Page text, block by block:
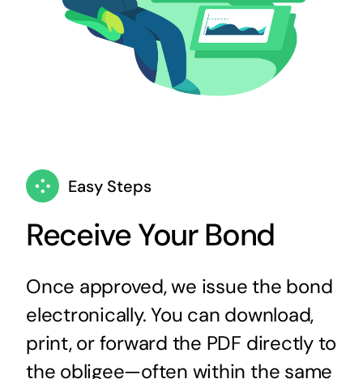
Easy Steps
Receive Your Bond
Once approved, we issue the bond
electronically. You can download,
print, or forward the PDF directly to
the obligee—often within the same